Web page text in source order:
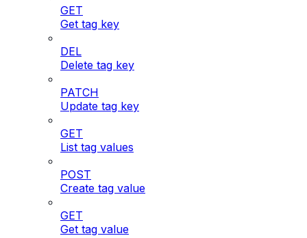
GET
Get tag key
DEL
Delete tag key
PATCH
Update tag key
GET
List tag values
POST
Create tag value
GET
Get tag value